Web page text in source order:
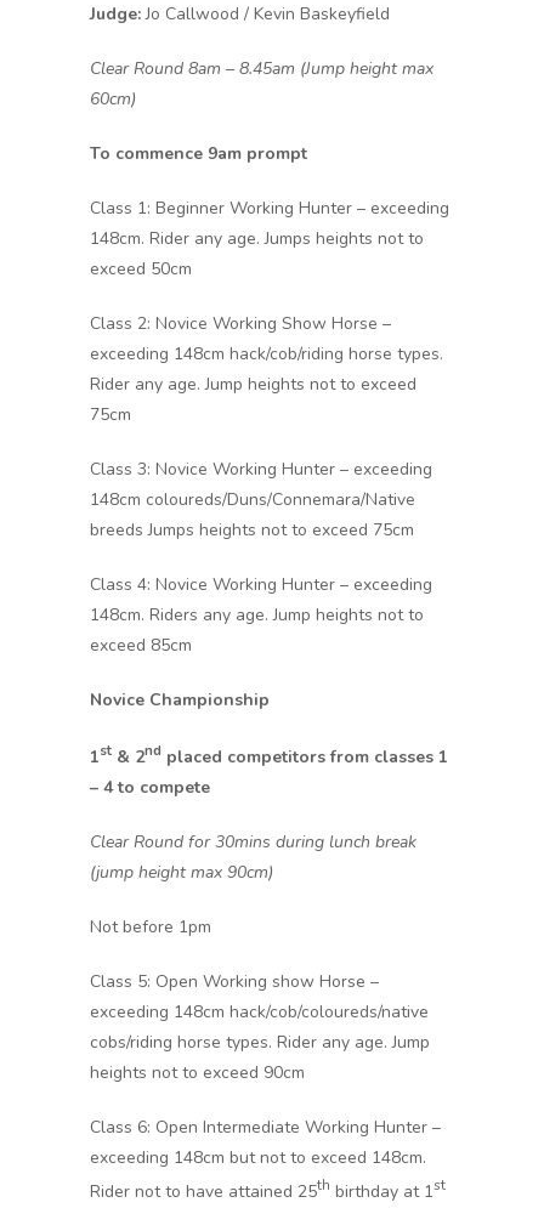
Judge:Jo Callwood / Kevin Baskeyfield
Clear Round 8am – 8.45am (Jump height max
60cm)
To commence 9am prompt
Class 1: Beginner Working Hunter – exceeding
148cm. Rider any age. Jumps heights not to
exceed 50cm
Class 2: Novice Working Show Horse –
exceeding 148cm hack/cob/riding horse types.
Rider any age. Jump heights not to exceed
75cm
Class 3: Novice Working Hunter – exceeding
148cm coloureds/Duns/Connemara/Native
breeds Jumps heights not to exceed 75cm
Class 4: Novice Working Hunter – exceeding
148cm. Riders any age. Jump heights not to
exceed 85cm
Novice Championship
1st & 2nd placed competitors from classes 1
– 4 to compete
Clear Round for 30mins during lunch break
(jump height max 90cm)
Not before 1pm
Class 5: Open Working show Horse –
exceeding 148cm hack/cob/coloureds/native
cobs/riding horse types. Rider any age. Jump
heights not to exceed 90cm
Class 6: Open Intermediate Working Hunter –
exceeding 148cm but not to exceed 148cm.
Rider not to have attained 25th birthday at 1st